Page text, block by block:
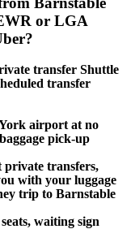
or LGA
transfer Shuttle
transfer
airport at no
pick-up
private transfers,
with your luggage
trip to Barnstable
waiting sign